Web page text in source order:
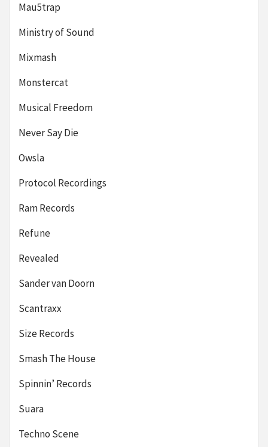
Mau5trap
Ministry of Sound
Mixmash
Monstercat
Musical Freedom
Never Say Die
Owsla
Protocol Recordings
Ram Records
Refune
Revealed
Sander van Doorn
Scantraxx
Size Records
Smash The House
Spinnin’ Records
Suara
Techno Scene